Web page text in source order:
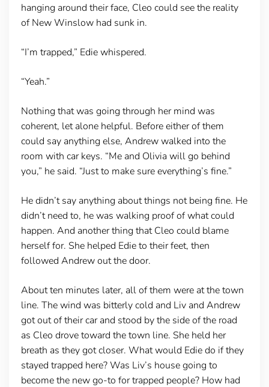
hanging around their face, Cleo could see the reality
of New Winslow had sunk in.
“I’m trapped,” Edie whispered.
“Yeah.”
Nothing that was going through her mind was
coherent, let alone helpful. Before either of them
could say anything else, Andrew walked into the
room with car keys. “Me and Olivia will go behind
you,” he said. “Just to make sure everything’s fine.”
He didn’t say anything about things not being fine. He
didn’t need to, he was walking proof of what could
happen. And another thing that Cleo could blame
herself for. She helped Edie to their feet, then
followed Andrew out the door.
About ten minutes later, all of them were at the town
line. The wind was bitterly cold and Liv and Andrew
got out of their car and stood by the side of the road
as Cleo drove toward the town line. She held her
breath as they got closer. What would Edie do if they
stayed trapped here? Was Liv’s house going to
become the new go-to for trapped people? How had